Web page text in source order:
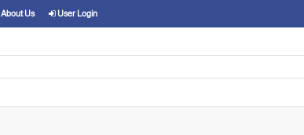
About Us User Login